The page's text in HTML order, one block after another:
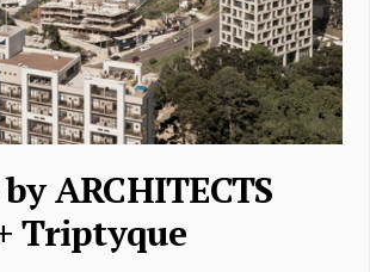
ARCHITECTS
Triptyque